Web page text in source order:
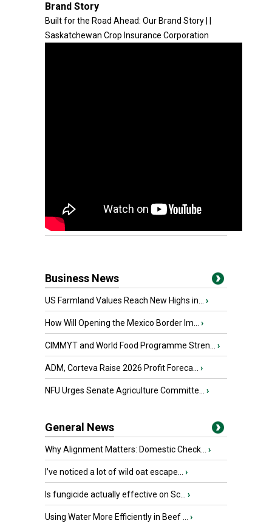
Brand Story
Built for the Road Ahead: Our Brand Story | |
Saskatchewan Crop Insurance Corporation
Business News
US Farmland Values Reach New Highs in... ›
How Will Opening the Mexico Border Im... ›
CIMMYT and World Food Programme Stren... ›
ADM, Corteva Raise 2026 Profit Foreca... ›
NFU Urges Senate Agriculture Committe... ›
General News
Why Alignment Matters: Domestic Check... ›
I’ve noticed a lot of wild oat escape... ›
Is fungicide actually effective on Sc... ›
Using Water More Efficiently in Beef ... ›